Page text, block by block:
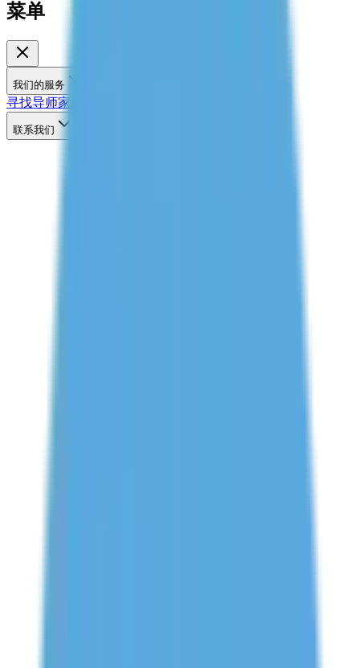
菜单
我们的服务
寻找导师家庭辅导
联系我们